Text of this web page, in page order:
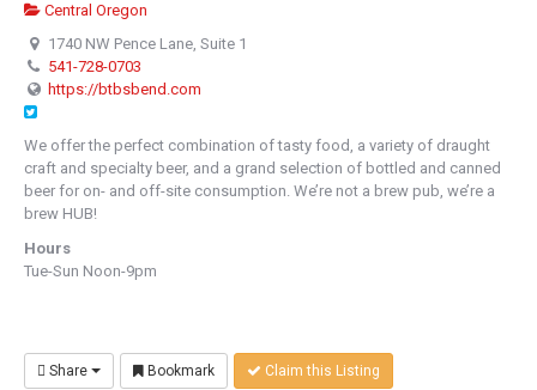
Central Oregon
1740 NW Pence Lane, Suite 1
541-728-0703
https://btbsbend.com
We offer the perfect combination of tasty food, a variety of draught
craft and specialty beer, and a grand selection of bottled and canned
beer for on- and off-site consumption. We’re not a brew pub, we’re a
brew HUB!
Hours
Tue-Sun Noon-9pm
Share Bookmark Claim this Listing